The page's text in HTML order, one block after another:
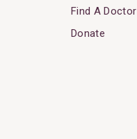
Find A Doctor
Donate